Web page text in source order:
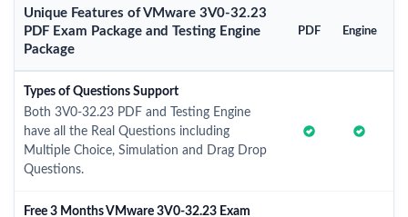
Unique Features of VMware 3V0-32.23
PDF Exam Package and Testing Engine
Package
PDF Engine
Types of Questions Support
Both 3V0-32.23 PDF and Testing Engine
have all the Real Questions including
Multiple Choice, Simulation and Drag Drop
Questions.
Free 3 Months VMware 3V0-32.23 Exam